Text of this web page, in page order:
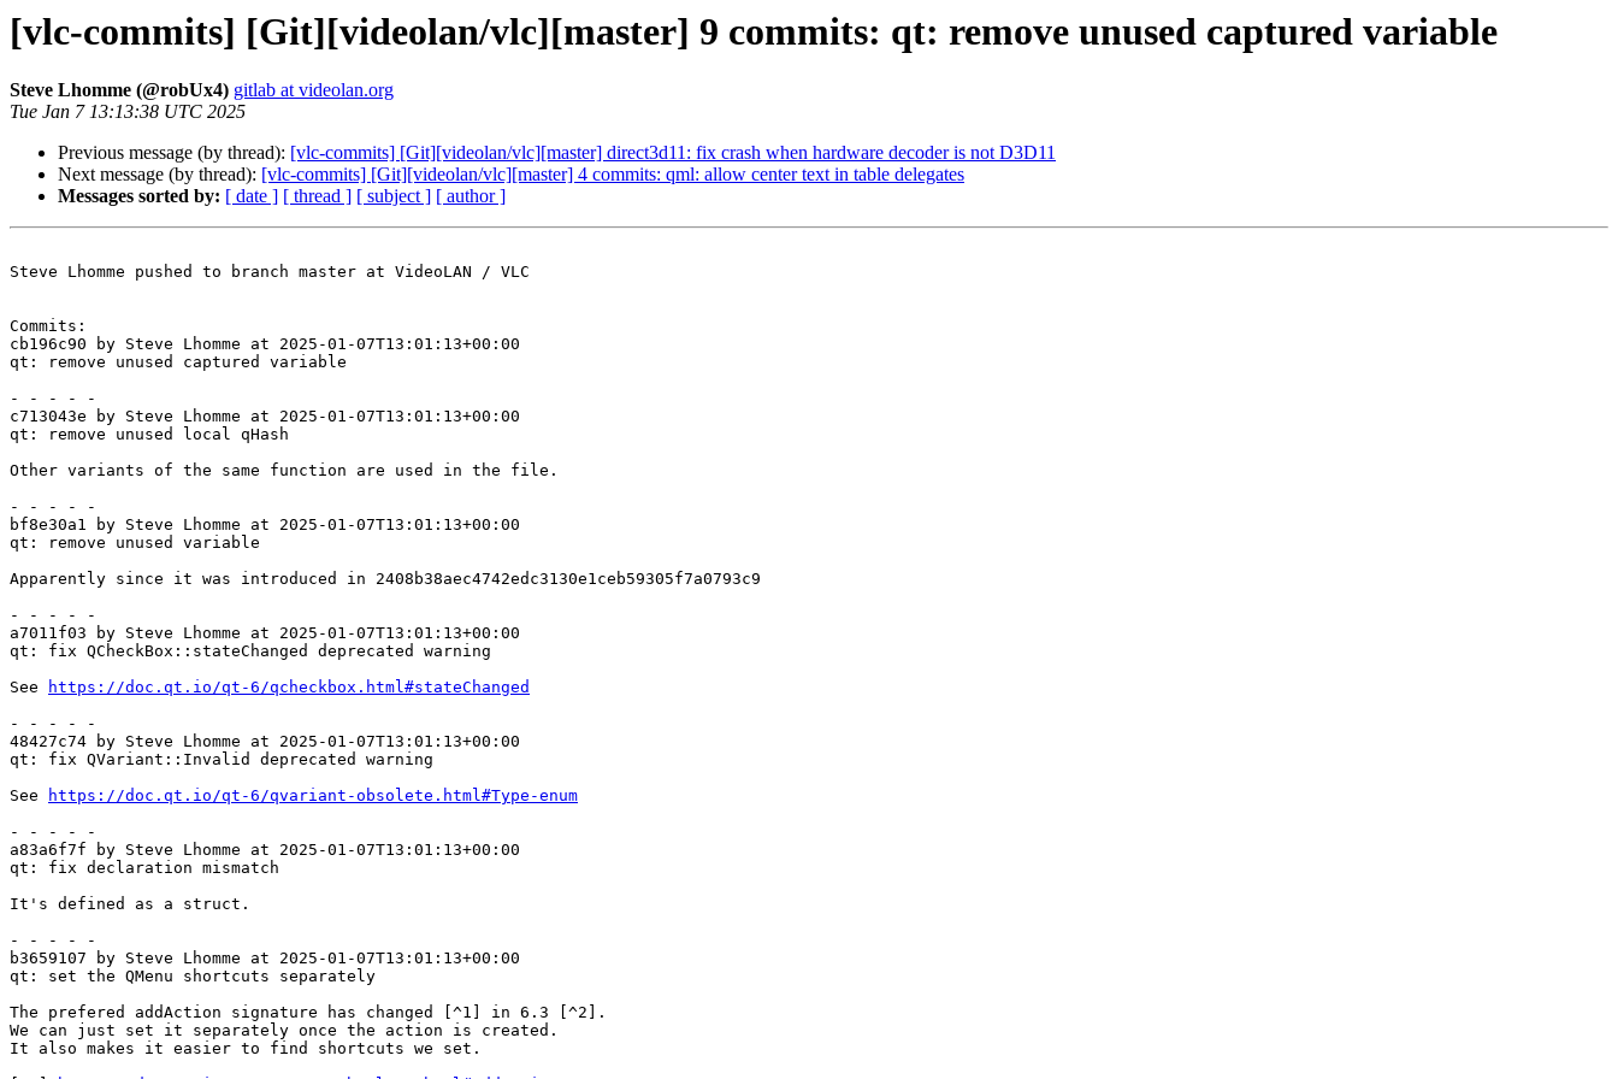
[vlc-commits] [Git][videolan/vlc][master] 9 commits: qt: remove unused captured variable
Steve Lhomme (@robUx4) gitlab at videolan.org
Tue Jan 7 13:13:38 UTC 2025
Previous message (by thread): [vlc-commits] [Git][videolan/vlc][master] direct3d11: fix crash when hardware decoder is not D3D11
Next message (by thread): [vlc-commits] [Git][videolan/vlc][master] 4 commits: qml: allow center text in table delegates
Messages sorted by: [ date ] [ thread ] [ subject ] [ author ]
Steve Lhomme pushed to branch master at VideoLAN / VLC
Commits:
cb196c90 by Steve Lhomme at 2025-01-07T13:01:13+00:00
qt: remove unused captured variable
- - - - -
c713043e by Steve Lhomme at 2025-01-07T13:01:13+00:00
qt: remove unused local qHash
Other variants of the same function are used in the file.
- - - - -
bf8e30a1 by Steve Lhomme at 2025-01-07T13:01:13+00:00
qt: remove unused variable
Apparently since it was introduced in 2408b38aec4742edc3130e1ceb59305f7a0793c9
- - - - -
a7011f03 by Steve Lhomme at 2025-01-07T13:01:13+00:00
qt: fix QCheckBox::stateChanged deprecated warning
See
https://doc.qt.io/qt-6/qcheckbox.html#stateChanged
- - - - -
48427c74 by Steve Lhomme at 2025-01-07T13:01:13+00:00
qt: fix QVariant::Invalid deprecated warning
See
https://doc.qt.io/qt-6/qvariant-obsolete.html#Type-enum
- - - - -
a83a6f7f by Steve Lhomme at 2025-01-07T13:01:13+00:00
qt: fix declaration mismatch
It's defined as a struct.
- - - - -
b3659107 by Steve Lhomme at 2025-01-07T13:01:13+00:00
qt: set the QMenu shortcuts separately
The prefered addAction signature has changed [^1] in 6.3 [^2].
We can just set it separately once the action is created.
It also makes it easier to find shortcuts we set.